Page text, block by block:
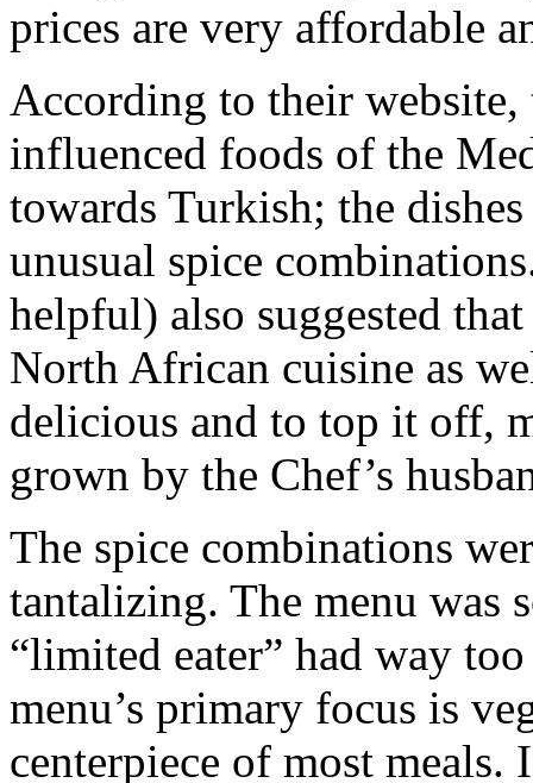
prices are very affordable
According to their website,
influenced foods of the
towards Turkish; the
unusual spice
helpful) also suggested
North African cuisine as
delicious and to top it off,
grown by the Chef’s
The spice combinations
tantalizing. The menu was
“limited eater” had way
menu’s primary focus is
centerpiece of most meals.